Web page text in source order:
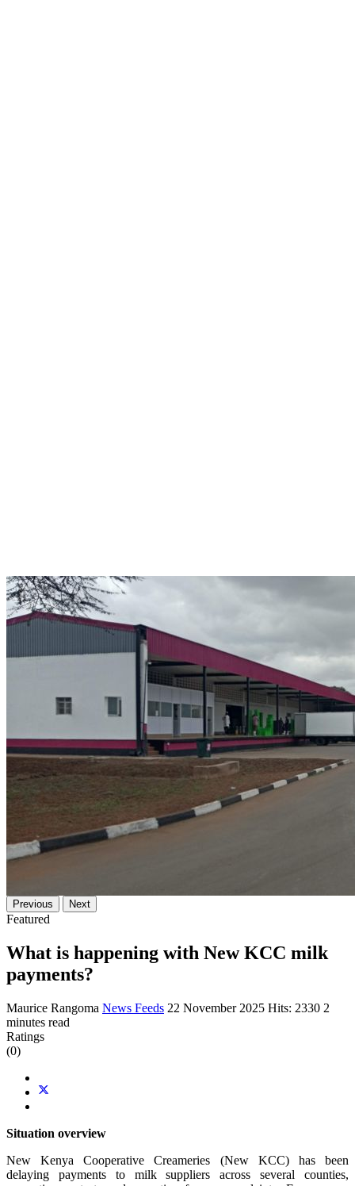
Previous Next
Featured
What is happening with New KCC milk
payments?
Maurice Rangoma News Feeds 22 November 2025 Hits: 2330 2
minutes read
Ratings
(0)
Situation overview
New Kenya Cooperative Creameries (New KCC) has been
delaying payments to milk suppliers across several counties,